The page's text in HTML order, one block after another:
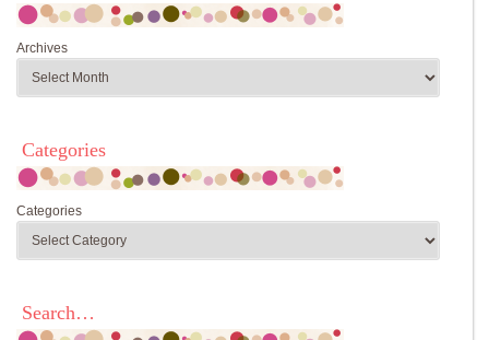
Archives
Categories
Categories
Search…